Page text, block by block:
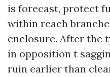
is forecast, protect
within reach
enclosure. After the
in opposition t
ruin earlier than